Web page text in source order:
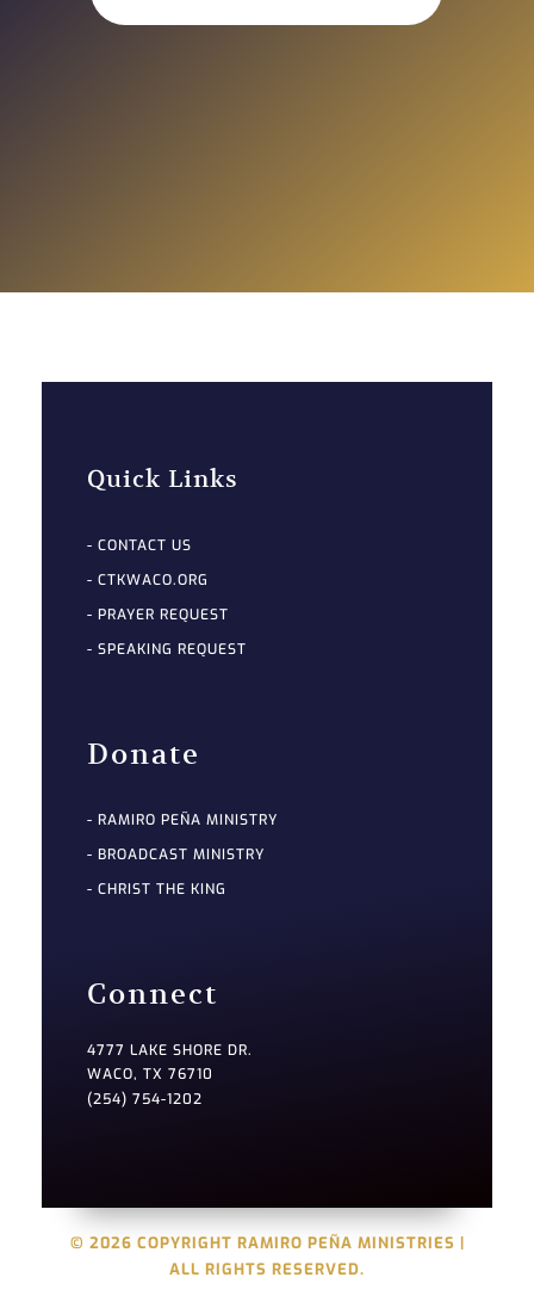
Quick Links
- CONTACT US
- CTKWACO.ORG
- PRAYER REQUEST
- SPEAKING REQUEST
Donate
- RAMIRO PEÑA MINISTRY
- BROADCAST MINISTRY
- CHRIST THE KING
Connect
4777 LAKE SHORE DR.
WACO, TX 76710
(254) 754-1202
© 2026 COPYRIGHT RAMIRO PEÑA MINISTRIES |
ALL RIGHTS RESERVED.